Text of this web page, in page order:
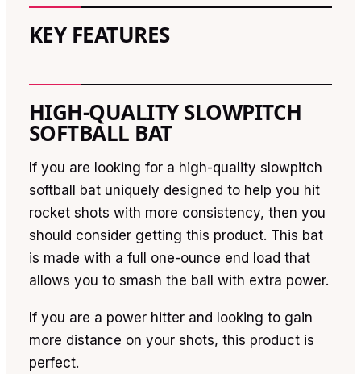
KEY FEATURES
HIGH-QUALITY SLOWPITCH
SOFTBALL BAT
If you are looking for a high-quality slowpitch
softball bat uniquely designed to help you hit
rocket shots with more consistency, then you
should consider getting this product. This bat
is made with a full one-ounce end load that
allows you to smash the ball with extra power.
If you are a power hitter and looking to gain
more distance on your shots, this product is
perfect.